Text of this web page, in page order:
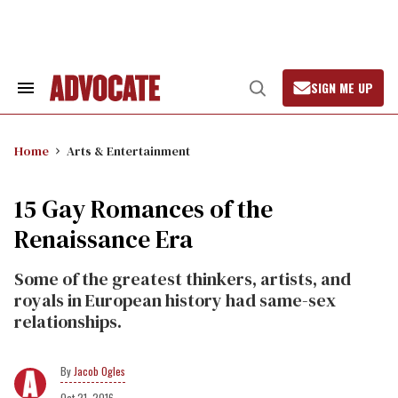
Search
Open
Search
SIGN ME UP
Home Arts & Entertainment
15 Gay Romances of the
Renaissance Era
Some of the greatest thinkers, artists, and
royals in European history had same-sex
relationships.
Jacob Ogles